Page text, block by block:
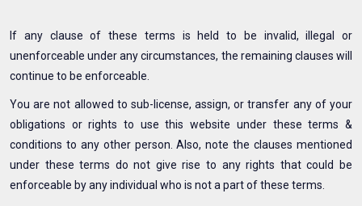
If any clause of these terms is held to be invalid, illegal or
unenforceable under any circumstances, the remaining clauses will
continue to be enforceable.
You are not allowed to sub-license, assign, or transfer any of your
obligations or rights to use this website under these terms &
conditions to any other person. Also, note the clauses mentioned
under these terms do not give rise to any rights that could be
enforceable by any individual who is not a part of these terms.